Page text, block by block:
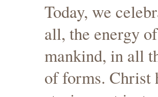
Today, we
all, the energy
mankind, in all
of forms. Christ